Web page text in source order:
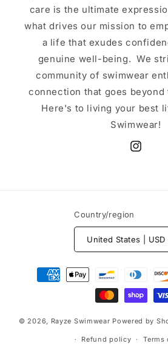
care is the ultimate
what drives our mission to
a life that exudes
genuine well-being. We
community of swimwear
connection that goes beyond
Here's to living your best
Swimwear!
Instagram
Country/region
Payment
methods
© 2026, Rayze Swimwear Powered by
Refund policy Terms